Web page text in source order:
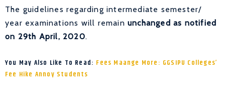
The guidelines regarding intermediate semester/
year examinations will remain unchanged as notified
on 29th April, 2020.
You May Also Like To Read: Fees Maange More: GGSIPU Colleges’
Fee Hike Annoy Students